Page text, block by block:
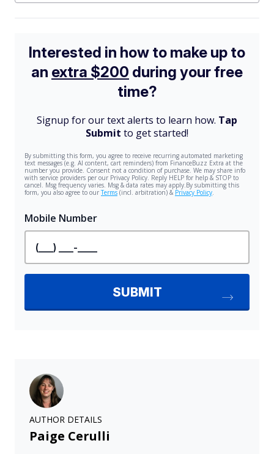
AUTHOR DETAILS
Paige Cerulli